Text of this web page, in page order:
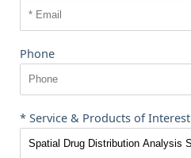
Phone
* Service & Products of Interest